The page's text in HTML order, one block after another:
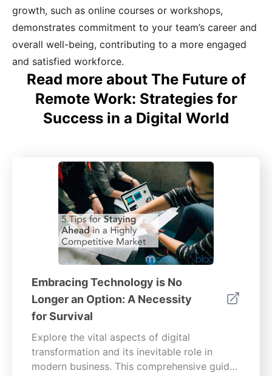
growth, such as online courses or workshops,
demonstrates commitment to your team’s career and
overall well-being, contributing to a more engaged
and satisfied workforce.
Read more about The Future of
Remote Work: Strategies for
Success in a Digital World
Embracing Technology is No
Longer an Option: A Necessity
for Survival
Explore the vital aspects of digital
transformation and its inevitable role in
modern business. This comprehensive guide